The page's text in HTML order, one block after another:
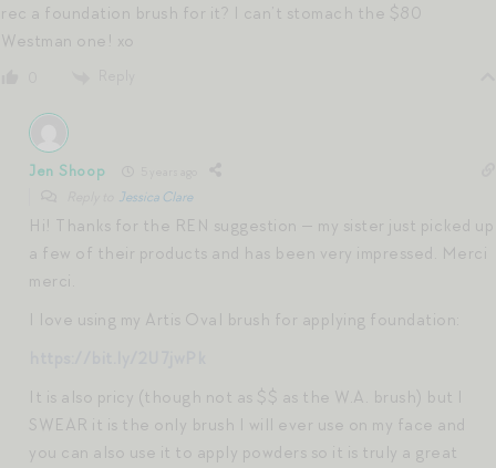
rec a foundation brush for it? I can’t stomach the $80
Westman one! xo
Jen Shoop
Jessica Clare
Hi! Thanks for the REN suggestion — my sister just picked up
a few of their products and has been very impressed. Merci
merci.
I love using my Artis Oval brush for applying foundation:
It is also pricy (though not as $$ as the W.A. brush) but I
SWEAR it is the only brush I will ever use on my face and
you can also use it to apply powders so it is truly a great